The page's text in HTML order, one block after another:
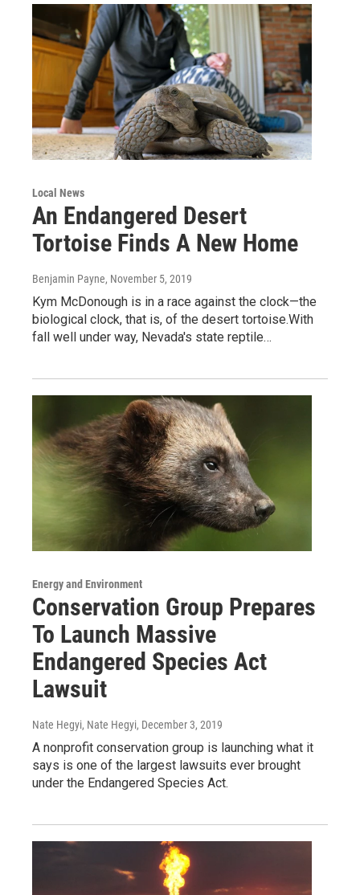
Local News
An Endangered Desert
Tortoise Finds A New Home
Benjamin Payne, November 5, 2019
Kym McDonough is in a race against the clock—the
biological clock, that is, of the desert tortoise.With
fall well under way, Nevada's state reptile…
Energy and Environment
Conservation Group Prepares
To Launch Massive
Endangered Species Act
Lawsuit
Nate Hegyi, Nate Hegyi, December 3, 2019
A nonprofit conservation group is launching what it
says is one of the largest lawsuits ever brought
under the Endangered Species Act.